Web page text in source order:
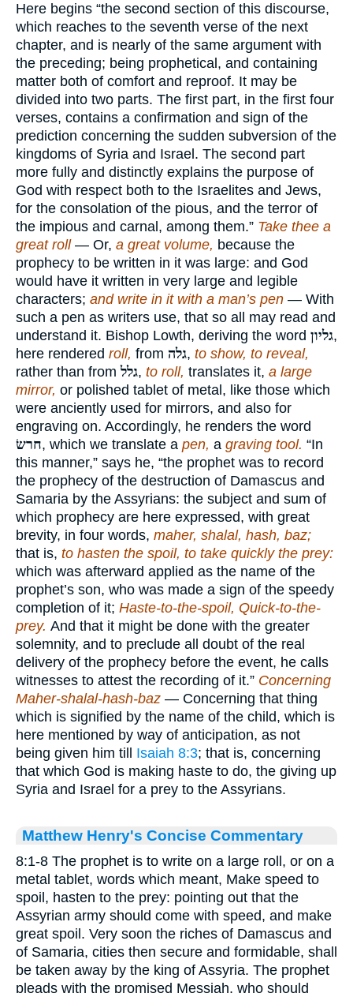
Here begins “the second section of this discourse,
which reaches to the seventh verse of the next
chapter, and is nearly of the same argument with
the preceding; being prophetical, and containing
matter both of comfort and reproof. It may be
divided into two parts. The first part, in the first four
verses, contains a confirmation and sign of the
prediction concerning the sudden subversion of the
kingdoms of Syria and Israel. The second part
more fully and distinctly explains the purpose of
God with respect both to the Israelites and Jews,
for the consolation of the pious, and the terror of
the impious and carnal, among them.” Take thee a
great roll — Or, a great volume, because the
prophecy to be written in it was large: and God
would have it written in very large and legible
characters; and write in it with a man’s pen — With
such a pen as writers use, that so all may read and
understand it. Bishop Lowth, deriving the word גליון,
here rendered roll, from גלה, to show, to reveal,
rather than from גלל, to roll, translates it, a large
mirror, or polished tablet of metal, like those which
were anciently used for mirrors, and also for
engraving on. Accordingly, he renders the word
חרשׂ, which we translate a pen, a graving tool. “In
this manner,” says he, “the prophet was to record
the prophecy of the destruction of Damascus and
Samaria by the Assyrians: the subject and sum of
which prophecy are here expressed, with great
brevity, in four words, maher, shalal, hash, baz;
that is, to hasten the spoil, to take quickly the prey:
which was afterward applied as the name of the
prophet’s son, who was made a sign of the speedy
completion of it; Haste-to-the-spoil, Quick-to-the-
prey. And that it might be done with the greater
solemnity, and to preclude all doubt of the real
delivery of the prophecy before the event, he calls
witnesses to attest the recording of it.” Concerning
Maher-shalal-hash-baz — Concerning that thing
which is signified by the name of the child, which is
here mentioned by way of anticipation, as not
being given him till Isaiah 8:3; that is, concerning
that which God is making haste to do, the giving up
Syria and Israel for a prey to the Assyrians.
Matthew Henry's Concise Commentary
8:1-8 The prophet is to write on a large roll, or on a
metal tablet, words which meant, Make speed to
spoil, hasten to the prey: pointing out that the
Assyrian army should come with speed, and make
great spoil. Very soon the riches of Damascus and
of Samaria, cities then secure and formidable, shall
be taken away by the king of Assyria. The prophet
pleads with the promised Messiah, who should